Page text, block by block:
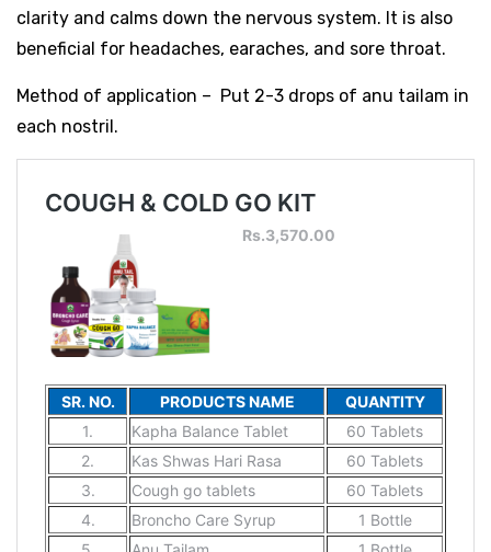
clarity and calms down the nervous system. It is also
beneficial for headaches, earaches, and sore throat.
Method of application – Put 2-3 drops of anu tailam in
each nostril.